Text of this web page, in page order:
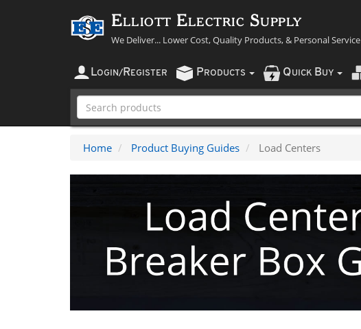
Elliott Electric Supply
We Deliver... Lower Cost, Quality Products, & Personal Service
LOGIN/ REGISTER PRODUCTS QUICK BUY
Home Product Buying Guides Load Centers